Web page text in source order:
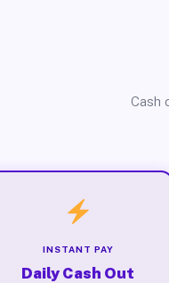
Cash
INSTANT PAY
Daily Cash Out